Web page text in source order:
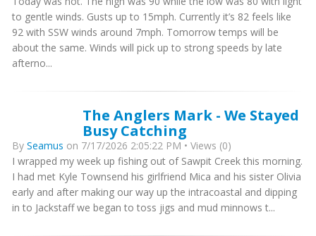
to gentle winds. Gusts up to 15mph. Currently it’s 82 feels like
92 with SSW winds around 7mph. Tomorrow temps will be
about the same. Winds will pick up to strong speeds by late
afterno...
The Anglers Mark - We Stayed
Busy Catching
By Seamus on 7/17/2026 2:05:22 PM • Views (0)
I wrapped my week up fishing out of Sawpit Creek this morning.
I had met Kyle Townsend his girlfriend Mica and his sister Olivia
early and after making our way up the intracoastal and dipping
in to Jackstaff we began to toss jigs and mud minnows t...